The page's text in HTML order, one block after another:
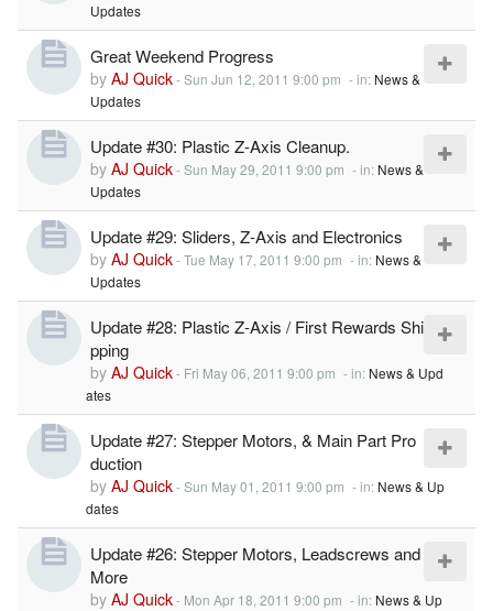
Updates
Great Weekend Progress
by AJ Quick-Sun Jun 12, 2011 9:00 pm - in:News &
Updates
Update #30: Plastic Z-Axis Cleanup.
by AJ Quick-Sun May 29, 2011 9:00 pm - in:News &
Updates
Update #29: Sliders, Z-Axis and Electronics
by AJ Quick-Tue May 17, 2011 9:00 pm - in:News &
Updates
Update #28: Plastic Z-Axis / First Rewards Shi
pping
by AJ Quick- Fri May 06, 2011 9:00 pm - in:News & Upd
ates
Update #27: Stepper Motors, & Main Part Pro
duction
by AJ Quick-Sun May 01, 2011 9:00 pm - in:News & Up
dates
Update #26: Stepper Motors, Leadscrews and
More
by AJ Quick- Mon Apr 18, 2011 9:00 pm - in:News & Up